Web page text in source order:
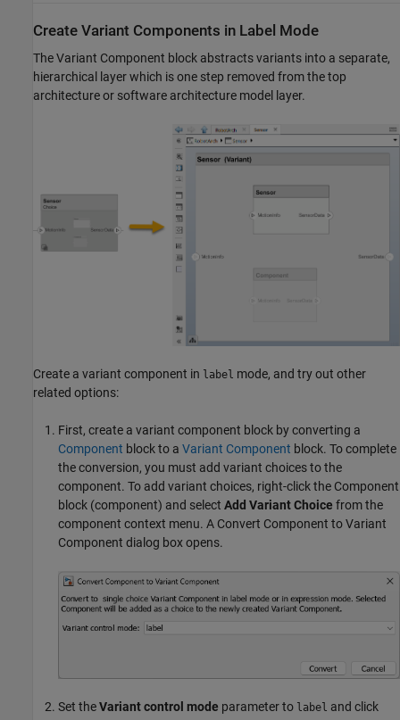
Create Variant Components in Label Mode
TheVariant Component block abstracts variants into a separate,
hierarchical layer which is one step removed from the top
architecture or software architecture model layer.
Create a variant component in label mode, and try out other
related options:
First, create a variant component block by converting a
Component block to a Variant Component block. To complete
the conversion, you must add variant choices to the
component. To add variant choices, right-click the Component
block (component) and select Add Variant Choice from the
component context menu. A Convert Component to Variant
Component dialog box opens.
Set theVariant control mode parameter to label and click